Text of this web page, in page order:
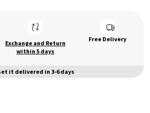
Exchange and Return
within 5 days
Free Delivery
it delivered in 3-6 days